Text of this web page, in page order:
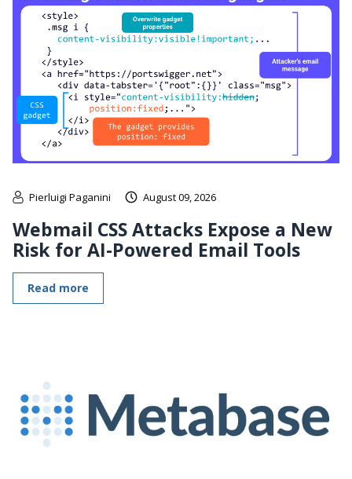
Pierluigi Paganini August 09, 2026
Webmail CSS Attacks Expose a New
Risk for AI-Powered Email Tools
Read more